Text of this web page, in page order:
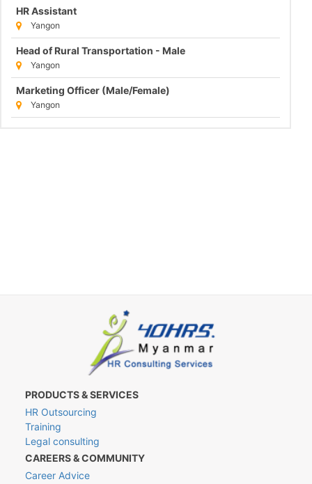
HR Assistant
Yangon
Head of Rural Transportation - Male
Yangon
Marketing Officer (Male/Female)
Yangon
PRODUCTS & SERVICES
HR Outsourcing
Training
Legal consulting
CAREERS & COMMUNITY
Career Advice